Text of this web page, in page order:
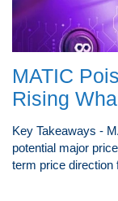
MATIC
Rising
Key Takeaways -
potential major
term price direction